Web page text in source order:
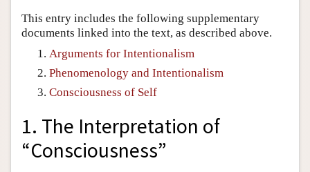
This entry includes the following supplementary
documents linked into the text, as described above.
Arguments for Intentionalism
Phenomenology and Intentionalism
Consciousness of Self
1. The Interpretation of
“Consciousness”